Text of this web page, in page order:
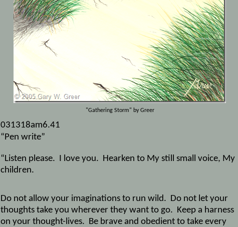
"Gathering Storm" by Greer
031318am6.41
“Pen write”
“Listen please. I love you. Hearken to My still small voice, My
children.
Do not allow your imaginations to run wild.
Do not let your
thoughts take you wherever they want to go. Keep a harness
on your thought-lives.
Be brave and obedient to take every